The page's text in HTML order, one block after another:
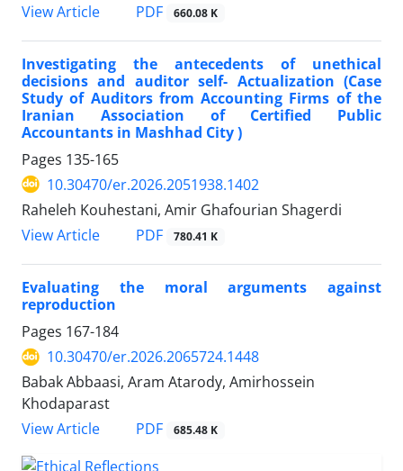
View Article
PDF 660.08 K
Investigating the antecedents of unethical
decisions and auditor self- Actualization (Case
Study of Auditors from Accounting Firms of the
Iranian Association of Certified Public
Accountants in Mashhad City )
Pages 135-165
10.30470/er.2026.2051938.1402
Raheleh Kouhestani, Amir Ghafourian Shagerdi
View Article
PDF 780.41 K
Evaluating the moral arguments against
reproduction
Pages 167-184
10.30470/er.2026.2065724.1448
Babak Abbaasi, Aram Atarody, Amirhossein
Khodaparast
View Article
PDF 685.48 K